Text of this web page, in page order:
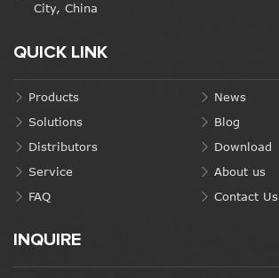
City, China
QUICK LINK
Products
Solutions
Distributors
Service
FAQ
News
Blog
Download
About us
Contact Us
INQUIRE